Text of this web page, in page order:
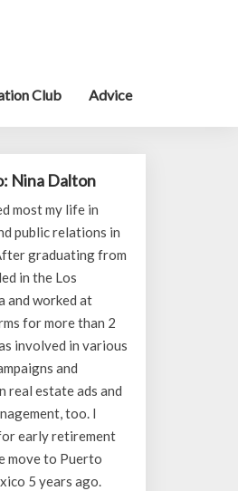
Club Advice
Nina Dalton
most my life in
public relations in
graduating from
in the Los
and worked at
for more than 2
involved in various
and
real estate ads and
too. I
early retirement
move to Puerto
5 years ago.